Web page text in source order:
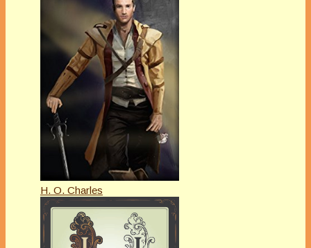
H. O. Charles